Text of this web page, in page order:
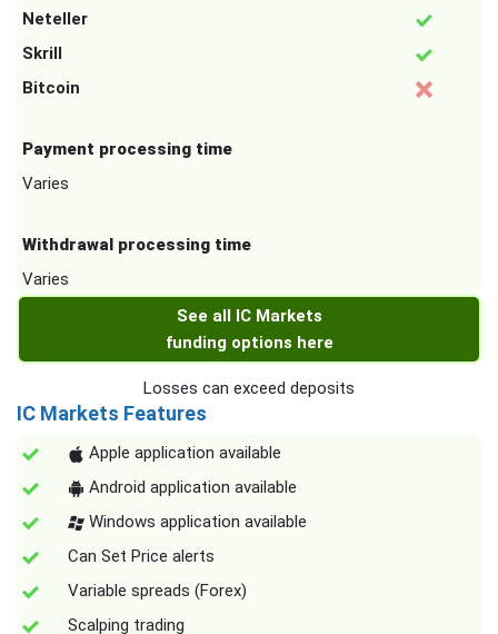
Neteller
Skrill
Bitcoin
Payment processing time
Varies
Withdrawal processing time
Varies
See all IC Markets
funding options here
Losses can exceed deposits
IC Markets Features
Apple application available
Android application available
Windows application available
Can Set Price alerts
Variable spreads (Forex)
Scalping trading